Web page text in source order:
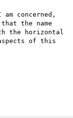
concerned,
the name
the horizontal
of this